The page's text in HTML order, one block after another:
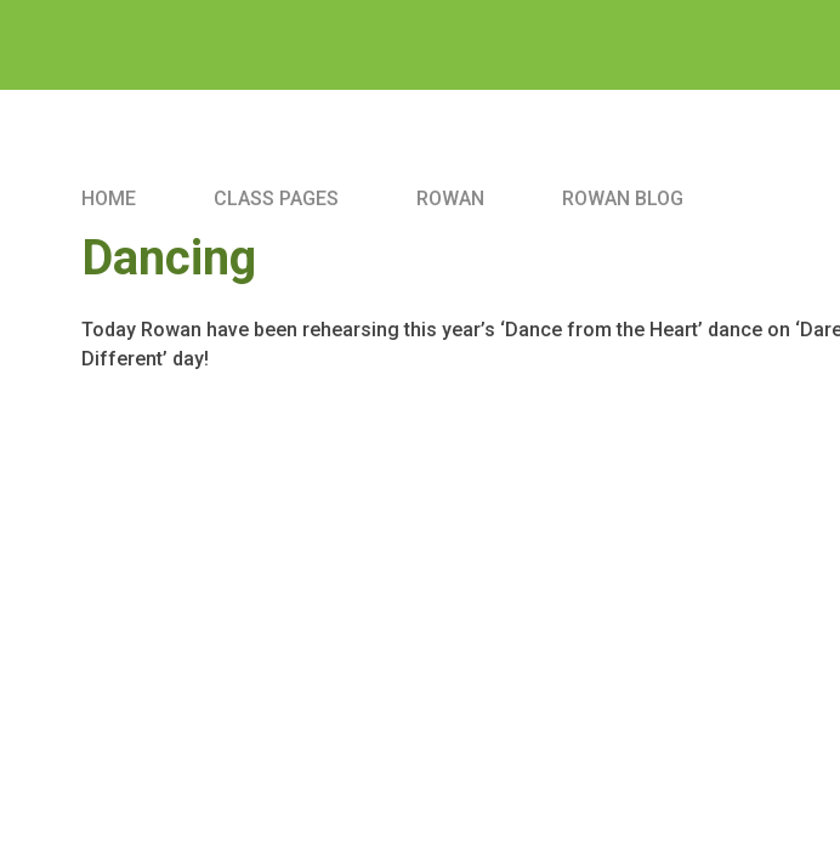
HOME CLASS PAGES ROWAN ROWAN BLOG
Dancing
Today Rowan have been rehearsing this year’s ‘Dance from the Heart’ dance on
Different’ day!